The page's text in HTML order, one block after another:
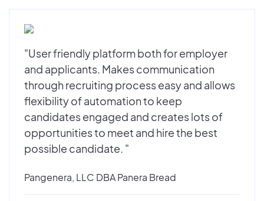
"User friendly platform both for employer
and applicants. Makes communication
through recruiting process easy and allows
flexibility of automation to keep
candidates engaged and creates lots of
opportunities to meet and hire the best
possible candidate. "
Pangenera, LLC DBA Panera Bread